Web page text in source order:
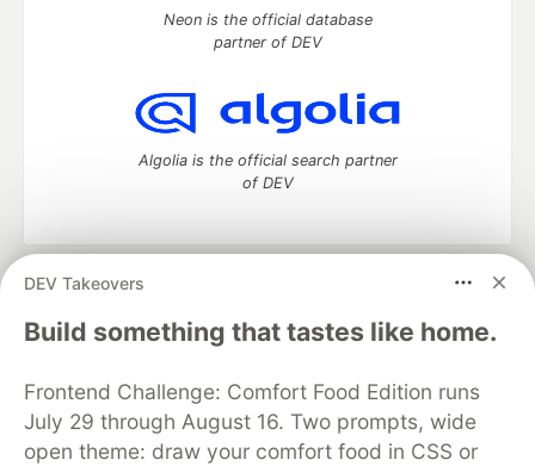
DEV Takeovers
Build something that tastes like home.
Frontend Challenge: Comfort Food Edition runs
July 29 through August 16. Two prompts, wide
open theme: draw your comfort food in CSS or
Neon is the official database
partner of DEV
Algolia is the official search partner
of DEV
DEV Community
— A space to discuss and keep up software
development and manage your software career
Home
DEV Challenges DEV++
Videos
Organization Accounts
DEV Showcase About
Contact
Free Postgres Database
DEV Shop
MLH
Code of Conduct
Privacy Policy
Terms of Use